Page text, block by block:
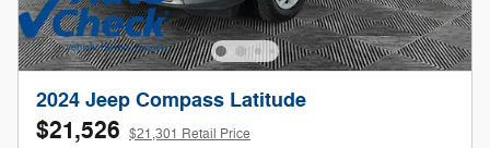
2024 Jeep Compass Latitude
$21,526 $21,301 Retail Price